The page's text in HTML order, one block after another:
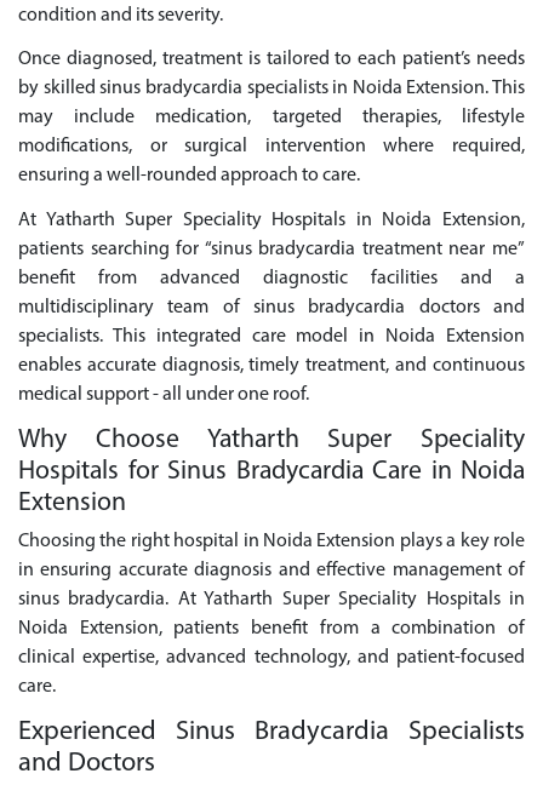
condition and its severity.
Once diagnosed, treatment is tailored to each patient’s needs
by skilled sinus bradycardia specialists in Noida Extension. This
may include medication, targeted therapies, lifestyle
modifications, or surgical intervention where required,
ensuring a well-rounded approach to care.
At Yatharth Super Speciality Hospitals in Noida Extension,
patients searching for “sinus bradycardia treatment near me”
benefit from advanced diagnostic facilities and a
multidisciplinary team of sinus bradycardia doctors and
specialists. This integrated care model in Noida Extension
enables accurate diagnosis, timely treatment, and continuous
medical support - all under one roof.
Why Choose Yatharth Super Speciality
Hospitals for Sinus Bradycardia Care in Noida
Extension
Choosing the right hospital in Noida Extension plays a key role
in ensuring accurate diagnosis and effective management of
sinus bradycardia. At Yatharth Super Speciality Hospitals in
Noida Extension, patients benefit from a combination of
clinical expertise, advanced technology, and patient-focused
care.
Experienced Sinus Bradycardia Specialists
and Doctors